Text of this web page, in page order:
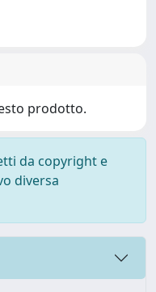
prodotto.
da copyright e
diversa